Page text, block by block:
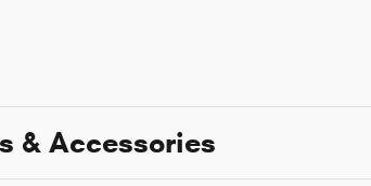
& Accessories